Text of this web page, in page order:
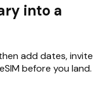
into a
add dates, invite
before you land.